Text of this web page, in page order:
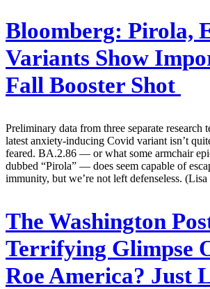
Bloomberg: Pirola,
Variants Show
Fall Booster Shot
Preliminary data from three separate research
latest anxiety-inducing Covid variant isn’t
feared. BA.2.86 — or what some armchair
dubbed “Pirola” — does seem capable of
immunity, but we’re not left defenseless.
The Washington
Terrifying Glimpse
Roe America? Just